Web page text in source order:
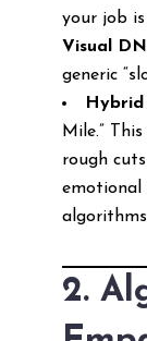
your job
Visual
generic
Mile.”
rough
emotional
2.